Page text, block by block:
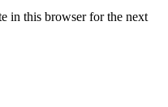
in this browser for the next